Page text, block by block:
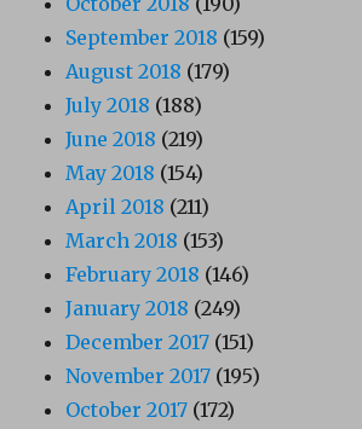
September 2018 (159)
August 2018 (179)
July 2018 (188)
June 2018 (219)
May 2018 (154)
April 2018 (211)
March 2018 (153)
February 2018 (146)
January 2018 (249)
December 2017 (151)
November 2017 (195)
October 2017 (172)